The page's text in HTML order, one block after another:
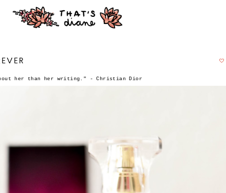
her than her writing." - Christian Dior